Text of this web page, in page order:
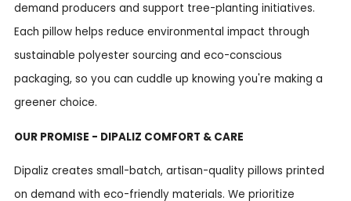
demand producers and support tree-planting initiatives.
Each pillow helps reduce environmental impact through
sustainable polyester sourcing and eco-conscious
packaging, so you can cuddle up knowing you're making a
greener choice.
OUR PROMISE - DIPALIZ COMFORT & CARE
Dipaliz creates small-batch, artisan-quality pillows printed
on demand with eco-friendly materials. We prioritize